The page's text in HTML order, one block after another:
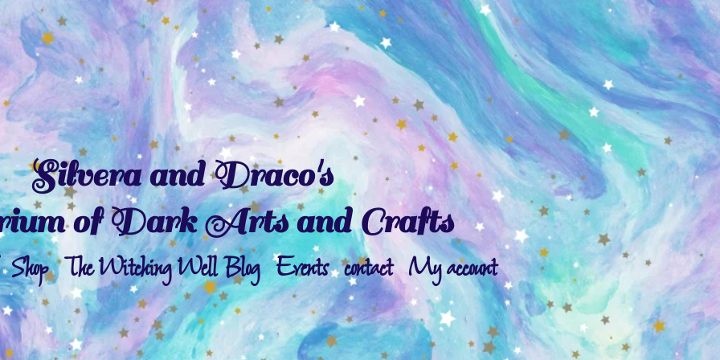
Silvera and Draco's
of Dark Arts and Crafts
Shop The Witching Well Blog Events contact My account